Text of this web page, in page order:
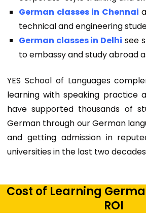
German classes in Chennai
technical and engineering
German classes in Delhi see
to embassy and study abroad
YES School of Languages
learning with speaking practice
have supported thousands of
German through ourGerman
and getting admission in
universities in the last two
Cost of Learning
ROI